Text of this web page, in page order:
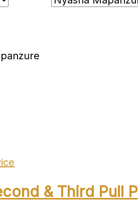
& Third Pull